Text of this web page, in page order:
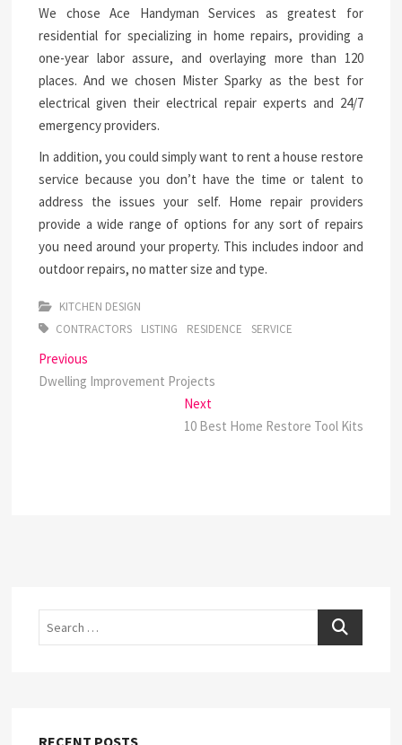
We chose Ace Handyman Services as greatest for
residential for specializing in home repairs, providing a
one-year labor assure, and overlaying more than 120
places. And we chosen Mister Sparky as the best for
electrical given their electrical repair experts and 24/7
emergency providers.
In addition, you could simply want to rent a house restore
service because you don’t have the time or talent to
address the issues your self. Home repair providers
provide a wide range of options for any sort of repairs
you need around your property. This includes indoor and
outdoor repairs, no matter size and type.
KITCHEN DESIGN
CONTRACTORS
LISTING RESIDENCE SERVICE
Post
navigation
Previous
post:
Dwelling Improvement Projects
NextNext
post:
10 Best Home Restore Tool Kits
Search
RECENT POSTS